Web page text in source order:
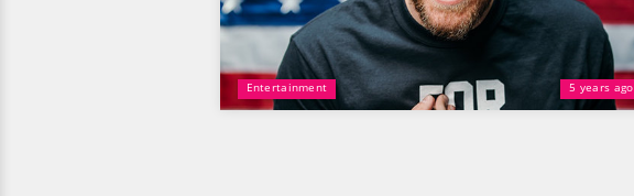
Entertainment 5 years ago